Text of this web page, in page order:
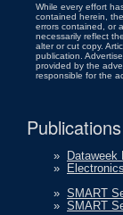
While every effort
contained herein,
errors contained, or
necessarily reflect
alter or cut copy.
publication.
provided by the
responsible for the
» Dataweek
»
» SMART
» SMART